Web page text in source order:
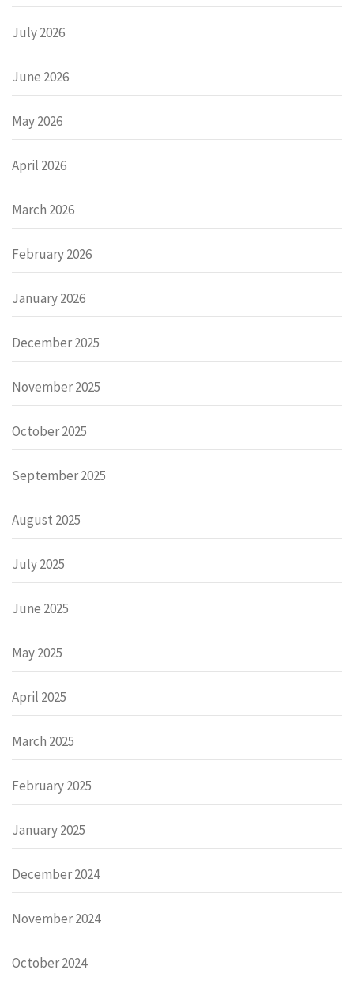
July 2026
June 2026
May 2026
April 2026
March 2026
February 2026
January 2026
December 2025
November 2025
October 2025
September 2025
August 2025
July 2025
June 2025
May 2025
April 2025
March 2025
February 2025
January 2025
December 2024
November 2024
October 2024